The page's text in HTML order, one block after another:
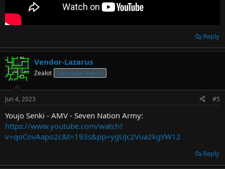
Reply
Vendor-Lazarus
Zealot Sanctuary legend
Jun 4, 2023 #5
Youjo Senki - AMV - Seven Nation Army:
https://www.youtube.com/watch?
v=qoCovAapo2c&t=193s&pp=ygUJc2Vua2kgYW12
Reply